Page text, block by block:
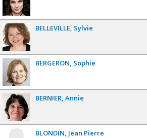
BELLEVILLE Sylvie
BERGERON Sophie
BERNIER Annie
BLONDIN Jean Pierre